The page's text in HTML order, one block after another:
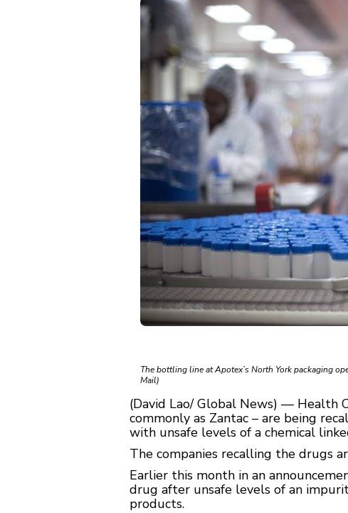
The bottling line at Apotex’s North York packaging
Mail)
(David Lao/ Global News) — Health
commonly as Zantac – are being
with unsafe levels of a chemical
The companies recalling the drugs
Earlier this month in an
drug after unsafe levels of an
products.